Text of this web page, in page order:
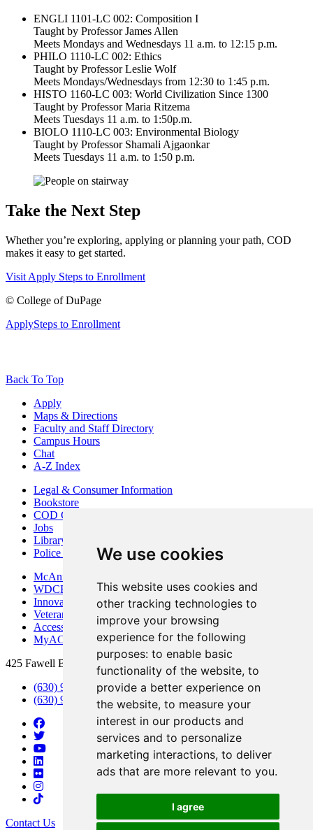
We use cookies
This website uses cookies and
other tracking technologies to
improve your browsing
experience for the following
purposes: to enable basic
functionality of the website, to
provide a better experience on
the website, to measure your
interest in our products and
services and to personalize
marketing interactions, to deliver
ads that are more relevant to you.
I agree
ENGLI 1101-LC 002: Composition I
Taught by Professor James Allen
Meets Mondays and Wednesdays 11 a.m. to 12:15 p.m.
PHILO 1110-LC 002: Ethics
Taught by Professor Leslie Wolf
Meets Mondays/Wednesdays from 12:30 to 1:45 p.m.
HISTO 1160-LC 003: World Civilization Since 1300
Taught by Professor Maria Ritzema
Meets Tuesdays 11 a.m. to 1:50p.m.
BIOLO 1110-LC 003: Environmental Biology
Taught by Professor Shamali Ajgaonkar
Meets Tuesdays 11 a.m. to 1:50 p.m.
Take the Next Step
Whether you’re exploring, applying or planning your path, COD
makes it easy to get started.
Visit Apply Steps to Enrollment
© College of DuPage
ApplySteps to Enrollment
Back To Top
Apply
Maps & Directions
Faculty and Staff Directory
Campus Hours
Chat
A-Z Index
Legal & Consumer Information
Bookstore
COD Centers
Jobs
Library
Police Department
McAninch Arts Center
WDCB Public Radio
Innovation DuPage
Veterans Services
Access & Accommodations
MyACCESS
425 Fawell Blvd., Glen Ellyn, IL 60137
(630) 942-2800
(630) 942-3000 (Student Services)
Contact Us